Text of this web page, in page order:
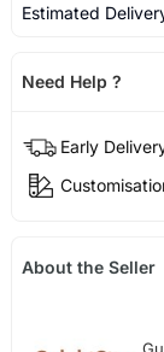
Estimated
Need Help ?
Early
About the Seller